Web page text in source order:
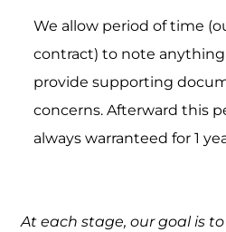
We allow period of time
contract) to note
provide supporting
concerns. Afterward this
always warranteed for 1
At each stage, our goal is